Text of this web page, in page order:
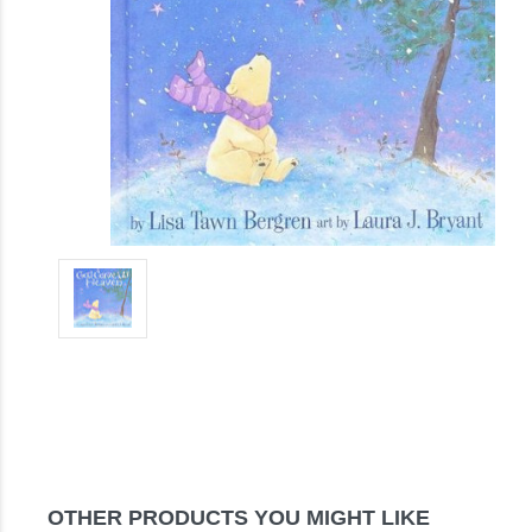
OTHER PRODUCTS YOU MIGHT LIKE